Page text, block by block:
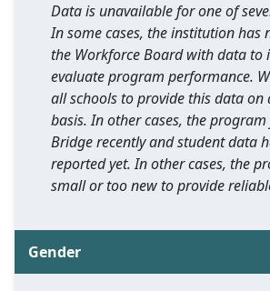
Data is unavailable for one of
In some cases, the institution has
the Workforce Board with data to
evaluate program performance.
all schools to provide this data on
basis. In other cases, the
Bridge recently and student data
reported yet. In other cases, the
small or too new to provide
Gender